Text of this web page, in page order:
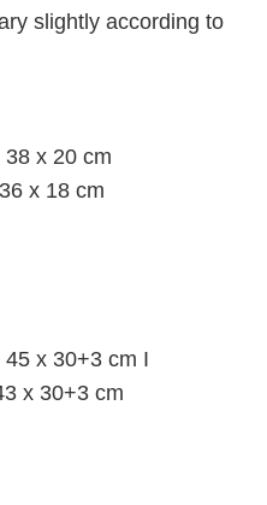
slightly according to
x 20 cm
x 18 cm
x 30+3 cm I
x 30+3 cm